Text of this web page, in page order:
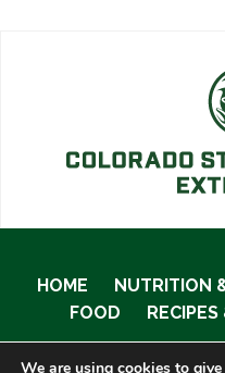
HOME NUTRITION
FOOD
We are using cookies to